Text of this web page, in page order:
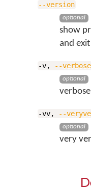
--version
optional
show
and exit
-v, --verbose
optional
-vv, --
optional
very